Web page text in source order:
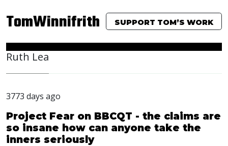
TomWinnifrith SUPPORT TOM’S WORK
Ruth Lea
3773 days ago
Project Fear on BBCQT - the claims are
so insane how can anyone take the
inners seriously